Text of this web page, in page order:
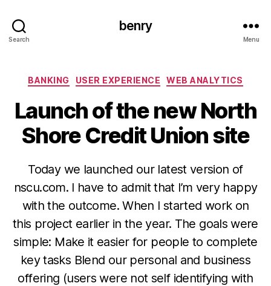
Search
benry
Menu
Categories
BANKING USER EXPERIENCE WEB ANALYTICS
Launch of the new North
Shore Credit Union site
Today we launched our latest version of
nscu.com. I have to admit that I’m very happy
with the outcome. When I started work on
this project earlier in the year. The goals were
simple: Make it easier for people to complete
key tasks Blend our personal and business
offering (users were not self identifying with